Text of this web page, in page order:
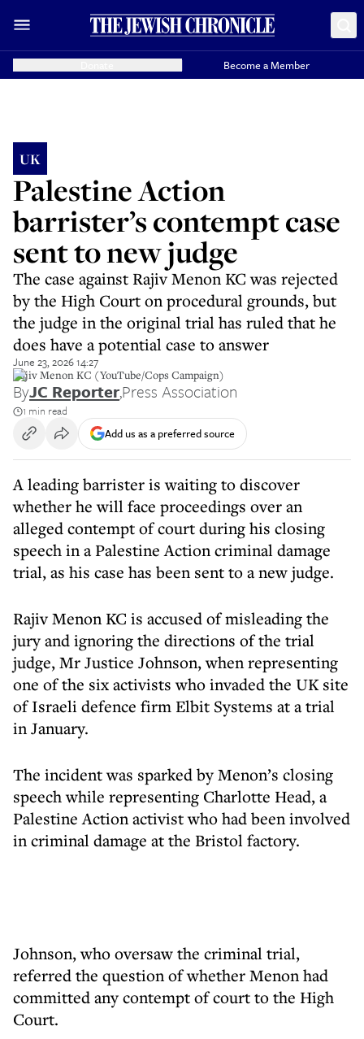
Become a Member
UK
Palestine Action
barrister’s contempt case
sent to new judge
The case against Rajiv Menon KC was rejected
by the High Court on procedural grounds, but
the judge in the original trial has ruled that he
does have a potential case to answer
June 23, 2026 14:27
Rajiv Menon KC (YouTube/Cops Campaign)
ByJC Reporter,Press Association
1 min read
Add us as a preferred source
A leading barrister is waiting to discover
whether he will face proceedings over an
alleged contempt of court during his closing
speech in a Palestine Action criminal damage
trial, as his case has been sent to a new judge.
Rajiv Menon KC is accused of misleading the
jury and ignoring the directions of the trial
judge, Mr Justice Johnson, when representing
one of the six activists who invaded the UK site
of Israeli defence firm Elbit Systems at a trial
in January.
The incident was sparked by Menon’s closing
speech while representing Charlotte Head, a
Palestine Action activist who had been involved
in criminal damage at the Bristol factory.
Johnson, who oversaw the criminal trial,
referred the question of whether Menon had
committed any contempt of court to the High
Court.